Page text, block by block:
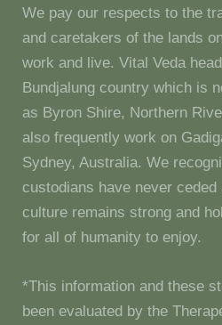
We pay our respects to the
and caretakers of the lands
work and live. Vital Veda
Bundjalung country which is
as Byron Shire, Northern
also frequently work on
Sydney, Australia. We
custodians have never
culture remains strong and
for all of humanity to enjoy.
*This information and these
been evaluated by the